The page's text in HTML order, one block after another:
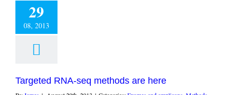
29
08, 2013
Targeted RNA-seq methods are here